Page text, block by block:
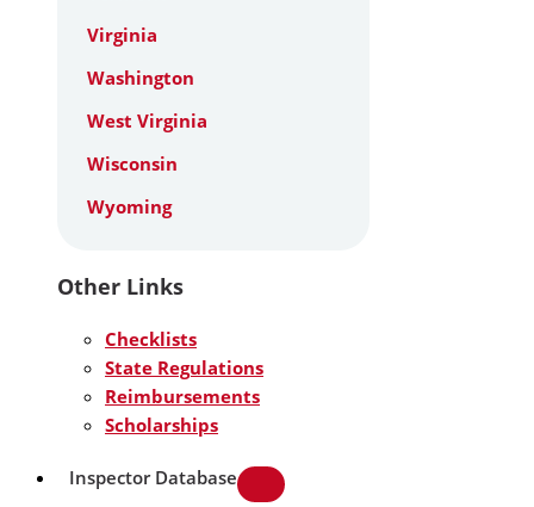
Virginia
Washington
West Virginia
Wisconsin
Wyoming
Other Links
Checklists
State Regulations
Reimbursements
Scholarships
Inspector Database